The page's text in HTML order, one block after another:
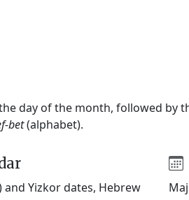
day of the month, followed by
bet(alphabet).
Yizkor dates, Hebrew